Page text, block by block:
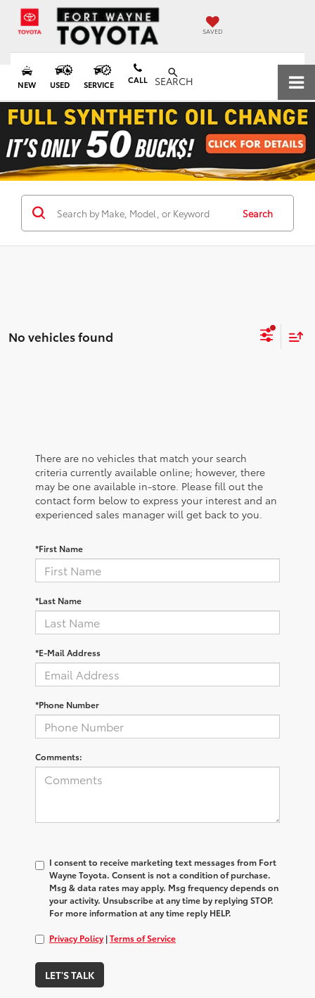
SAVED
NEW USED SERVICE CALL SEARCH
Search
No vehicles found
There are no vehicles that match your search
criteria currently available online; however, there
may be one available in-store. Please fill out the
contact form below to express your interest and an
experienced sales manager will get back to you.
*First Name
*Last Name
*E-Mail Address
*Phone Number
Comments:
I consent to receive marketing text messages from Fort
Wayne Toyota. Consent is not a condition of purchase.
Msg & data rates may apply. Msg frequency depends on
your activity. Unsubscribe at any time by replying STOP.
For more information at any time reply HELP.
Privacy Policy |Terms of Service
LET'S TALK